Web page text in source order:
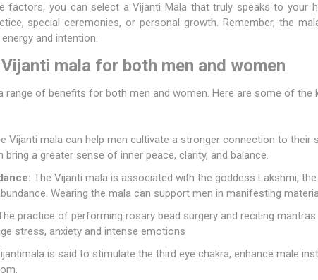
factors, you can select a Vijanti Mala that truly speaks to your
special ceremonies, or personal growth. Remember, the
and intention.
mala for both men and women
range of benefits for both men and women. Here are some of the
Vijanti mala can help men cultivate a stronger connection to their
bring a greater sense of inner peace, clarity, and balance.
The Vijanti mala is associated with the goddess Lakshmi,
Wearing the mala can support men in manifesting
practice of performing rosary bead surgery and reciting
stress, anxiety and intense emotions
is said to stimulate the third eye chakra, enhance male